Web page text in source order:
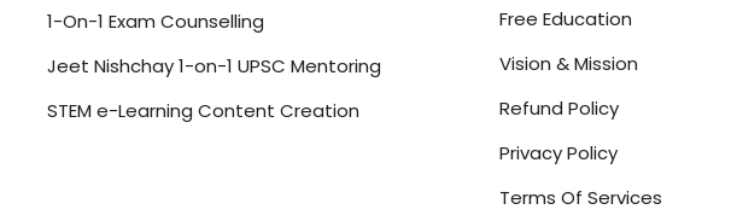
1-On-1 Exam Counselling
Jeet Nishchay 1-on-1 UPSC Mentoring
STEM e-Learning Content Creation
Free Education
Vision & Mission
Refund Policy
Privacy Policy
Terms Of Services